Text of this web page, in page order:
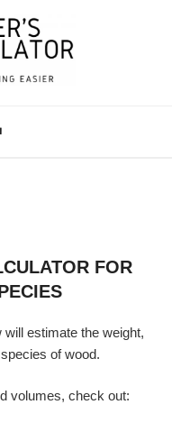
FOR
estimate the weight,
of wood.
volumes, check out: